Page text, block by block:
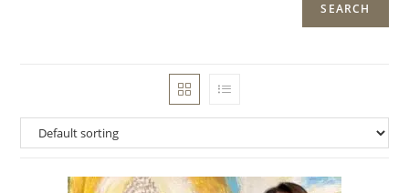
SEARCH